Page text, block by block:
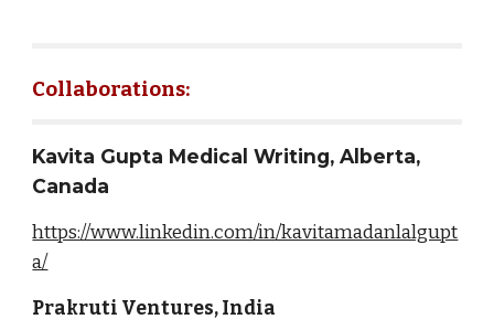
Collaborations:
Kavita Gupta Medical Writing, Alberta,
Canada
https://www.linkedin.com/in/kavitamadanlalgupt
a/
Prakruti Ventures, India